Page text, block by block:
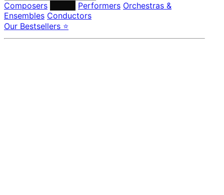
Composers Performers Orchestras &
Ensembles Conductors
Our Bestsellers ⭐